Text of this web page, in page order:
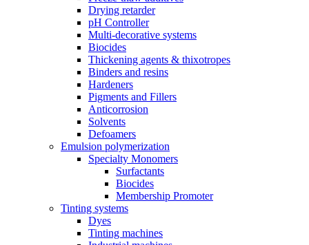
Drying retarder
pH Controller
Multi-decorative systems
Biocides
Thickening agents & thixotropes
Binders and resins
Hardeners
Pigments and Fillers
Anticorrosion
Solvents
Defoamers
Emulsion polymerization
Specialty Monomers
Surfactants
Biocides
Membership Promoter
Tinting systems
Dyes
Tinting machines